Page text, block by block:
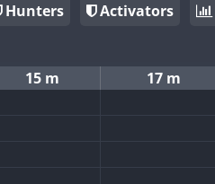
Hunters Activators
15 m 17 m